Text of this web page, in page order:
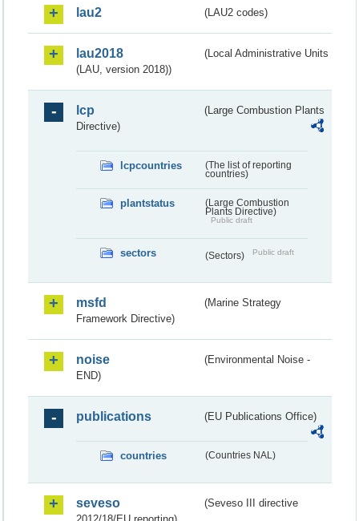
lau2 (LAU2 codes)
lau2018
(Local Administrative Units
(LAU, version 2018))
lcp
(Large Combustion Plants
Directive)
lcpcountries
(The list of reporting
countries)
plantstatus
(Large Combustion
Plants Directive)
Public draft
sectors (Sectors) Public draft
msfd
(Marine Strategy
Framework Directive)
noise
(Environmental Noise -
END)
publications (EU Publications Office)
countries (Countries NAL)
seveso
(Seveso III directive